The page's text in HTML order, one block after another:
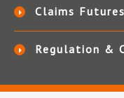
Claims
Regulation &